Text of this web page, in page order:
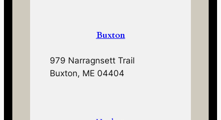
Buxton
979 Narragnsett Trail
Buxton, ME 04404